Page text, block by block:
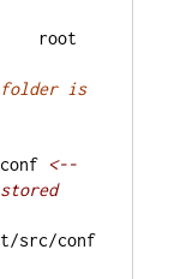
root
folder is
<--
here is the tomcat users file stored
src/conf